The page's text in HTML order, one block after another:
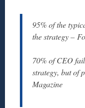
95% of the
the strategy –
70% of CEO
strategy, but of
Magazine